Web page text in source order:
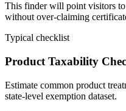
This finder will point visitors
without over-claiming
Typical checklist
Product Taxability
Estimate common product
state-level exemption dataset.